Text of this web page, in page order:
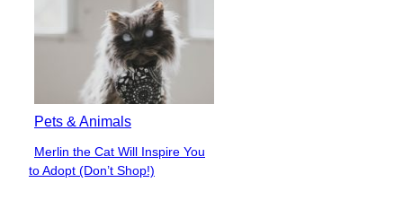
Pets & Animals
Section
Heading
Merlin the Cat Will Inspire You
to Adopt (Don’t Shop!)